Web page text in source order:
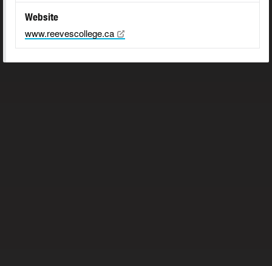
Website
www.reevescollege.ca